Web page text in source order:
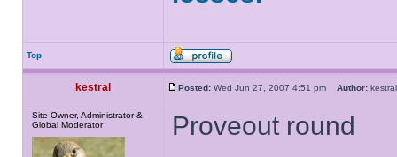
Top
kestral Posted: Wed Jun 27, 2007 4:51 pm Author:
Site Owner, Administrator &
Global Moderator
Proveout round